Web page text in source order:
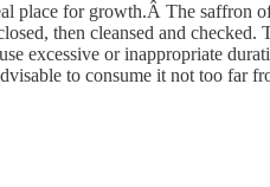
place for growth.Â The saffron
then cleansed and
excessive or inappropriate
to consume it not too far